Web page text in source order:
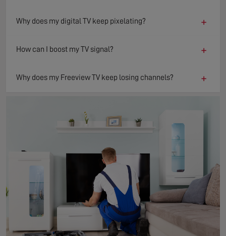
Why does my digital TV keep pixelating? +
How can I boost my TV signal? +
Why does my Freeview TV keep losing channels? +